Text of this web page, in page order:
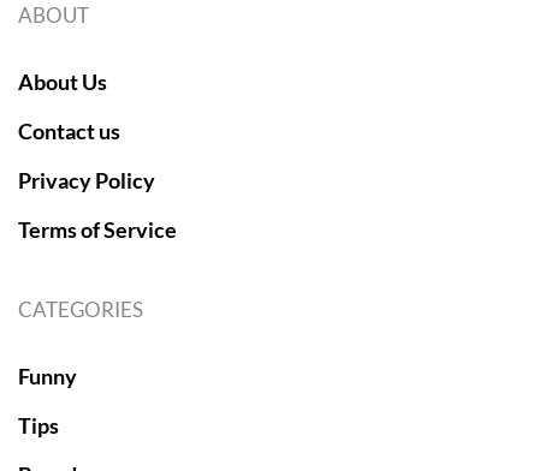
ABOUT
About Us
Contact us
Privacy Policy
Terms of Service
CATEGORIES
Funny
Tips